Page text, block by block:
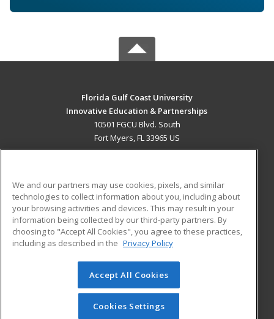
Florida Gulf Coast University
Innovative Education & Partnerships
10501 FGCU Blvd. South
Fort Myers, FL 33965 US
ADDITIONAL RESOURCES
Military
Financial Assistance
Help
Student Blog
© 2026 ed2go, a division of Cengage Learning. All rights
reserved. The material on this site cannot be reproduced or
redistributed unless you have obtained prior written
We and our partners may use cookies, pixels, and similar
technologies to collect information about you, including about
your browsing activities and devices. This may result in your
information being collected by our third-party partners. By
choosing to "Accept All Cookies", you agree to these practices,
including as described in the Privacy Policy
Accept All Cookies
Cookies Settings